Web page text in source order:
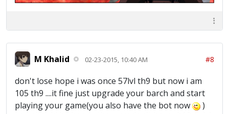
M Khalid 02-23-2015, 10:40 AM #8
don't lose hope i was once 57lvl th9 but now i am
105 th9 ....it fine just upgrade your barch and start
playing your game(you also have the bot now
)